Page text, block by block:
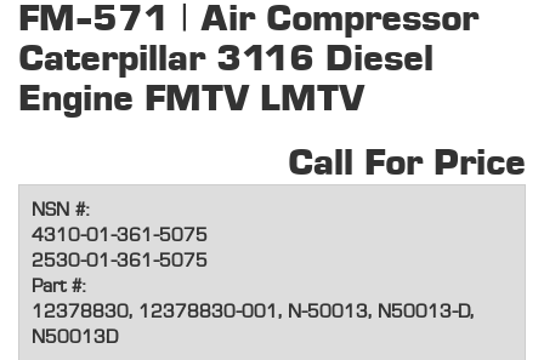
FM-571 | Air Compressor
Caterpillar 3116 Diesel
Engine FMTV LMTV
Call For Price
NSN #:
4310-01-361-5075
2530-01-361-5075
Part #:
12378830, 12378830-001, N-50013, N50013-D,
N50013D